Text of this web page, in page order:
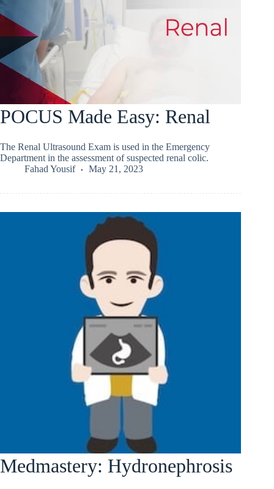
POCUS Made Easy: Renal
The Renal Ultrasound Exam is used in the Emergency
Department in the assessment of suspected renal colic.
Fahad Yousif
May 21, 2023
Medmastery: Hydronephrosis